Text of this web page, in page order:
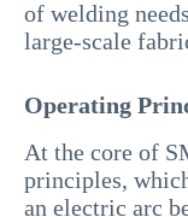
of welding
large-scale
Operating
At the core of
principles,
an electric arc